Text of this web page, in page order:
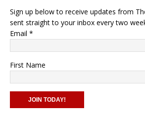
Sign up below to receive updates from
sent straight to your inbox every two
Email *
First Name